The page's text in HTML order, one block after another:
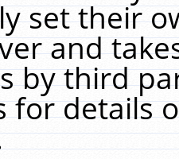
set their
and
by third
for details